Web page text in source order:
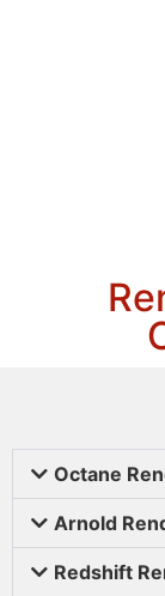
Octane
Arnold
Redshift